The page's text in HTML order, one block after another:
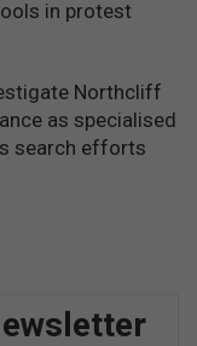
in protest
Northcliff
as specialised
search efforts